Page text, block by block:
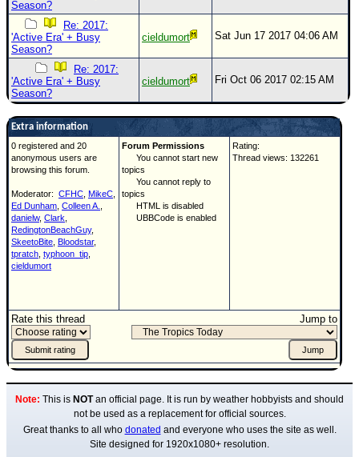
Season?
Re: 2017:
'Active Era' + Busy
Season?
cieldumort Sat Jun 17 2017 04:06 AM
Re: 2017:
'Active Era' + Busy
Season?
cieldumort Fri Oct 06 2017 02:15 AM
Extra information
0 registered and 20
anonymous users are
browsing this forum.
Moderator: CFHC MikeC
Ed Dunham Colleen A.
danielw, Clark
RedingtonBeachGuy,
SkeetoBite Bloodstar,
tpratch typhoon_tip
cieldumort
Forum Permissions
You cannot start new
topics
You cannot reply to
topics
HTML is disabled
UBBCode is enabled
Rating:
Thread views: 132261
Rate this thread Jump to
Note: This is NOTan official page. It is run by weather hobbyists and should
not be used as a replacement for official sources.
Great thanks to all who donated and everyone who uses the site as well.
Site designed for 1920x1080+ resolution.